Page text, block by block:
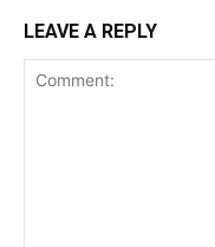
LEAVE A REPLY